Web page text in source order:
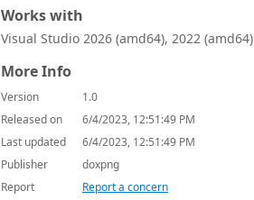
Works with
Visual Studio 2026 (amd64), 2022 (amd64)
More Info
Version
1.0
Released on
6/4/2023, 12:51:49 PM
Last updated
6/4/2023, 12:51:49 PM
Publisher
doxpng
Report
Report a concern